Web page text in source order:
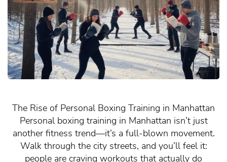
The Rise of Personal Boxing Training in Manhattan
Personal boxing training in Manhattan isn’t just
another fitness trend—it’s a full-blown movement.
Walk through the city streets, and you’ll feel it:
people are craving workouts that actually do